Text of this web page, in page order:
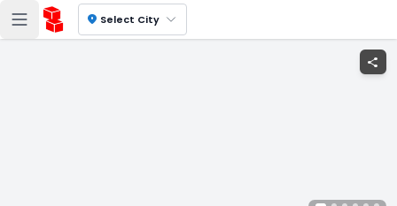
location_on Select City
share